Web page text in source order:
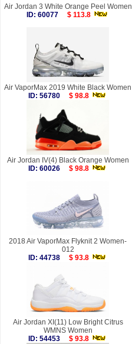
Air Jordan 3 White Orange Peel Women
ID: 60077
$ 113.8
Air VaporMax 2019 White Black Women
ID: 56780
$ 98.8
Air Jordan IV(4) Black Orange Women
ID: 60026
$ 98.8
2018 Air VaporMax Flyknit 2 Women-
012
ID: 44738
$ 93.8
Air Jordan XI(11) Low Bright Citrus
WMNS Women
ID: 54453
$ 93.8